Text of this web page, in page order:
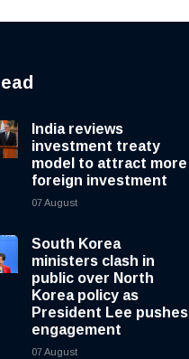
India reviews
investment treaty
model to attract more
foreign investment
07 August
South Korea
ministers clash in
public over North
Korea policy as
President Lee pushes
engagement
07 August